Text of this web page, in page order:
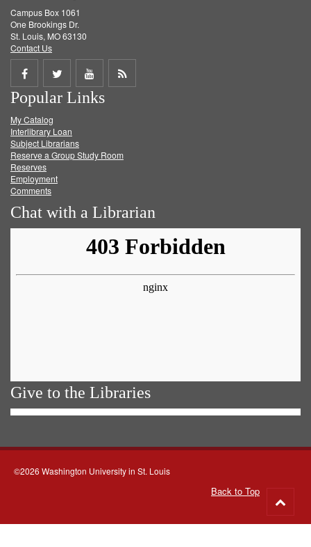
Campus Box 1061
One Brookings Dr.
St. Louis, MO 63130
Contact Us
Share
on
Facebook
Share
on
Twitter
Share
on
Get
Popular Links
My Catalog
Interlibrary Loan
Subject Librarians
Reserve a Group Study Room
Reserves
Employment
Comments
Chat with a Librarian
Give to the Libraries
©2026 Washington University in St. Louis
Back to Top
to